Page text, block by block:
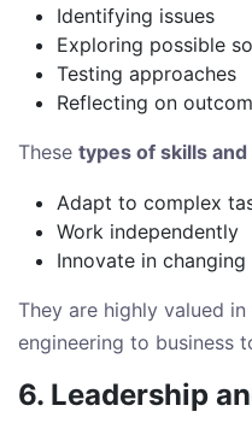
Identifying issues
Exploring possible
Testing approaches
Reflecting on
These types of skills
Adapt to complex
Work independently
Innovate in
They are highly valued
engineering to business
6. Leadership